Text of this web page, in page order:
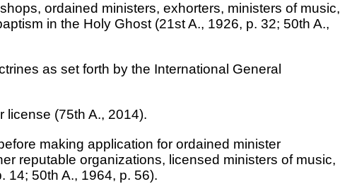
ordained ministers, exhorters, ministers of music,
in the Holy Ghost (21st A., 1926, p. 32; 50th A.,
as set forth by the International General
license (75th A., 2014).
making application for ordained minister
reputable organizations, licensed ministers of music,
14; 50th A., 1964, p. 56).